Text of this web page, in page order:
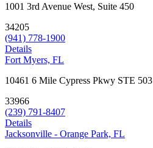
1001 3rd Avenue West, Suite 450
34205
(941) 778-1900
Details
Fort Myers, FL
10461 6 Mile Cypress Pkwy STE 503
33966
(239) 791-8407
Details
Jacksonville - Orange Park, FL